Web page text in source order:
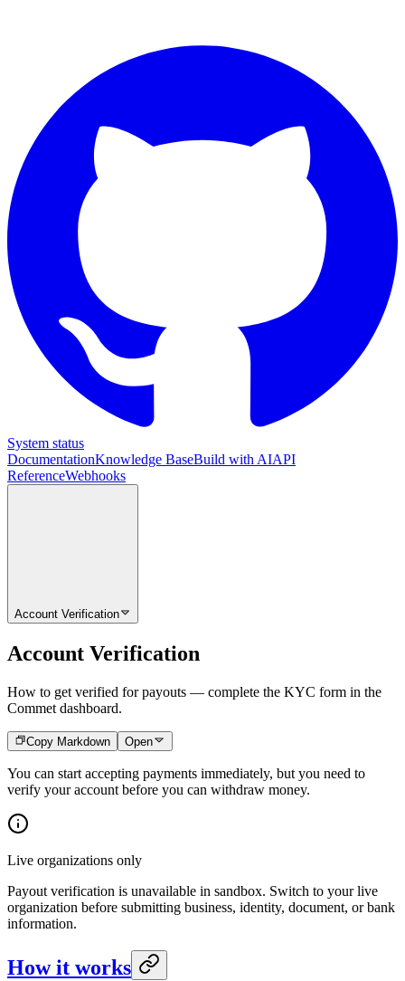
System status
DocumentationKnowledge BaseBuild with AIAPI
ReferenceWebhooks
Account Verification
Account Verification
How to get verified for payouts — complete the KYC form in the
Commet dashboard.
Copy Markdown Open
You can start accepting payments immediately, but you need to
verify your account before you can withdraw money.
Live organizations only
Payout verification is unavailable in sandbox. Switch to your live
organization before submitting business, identity, document, or bank
information.
How it works